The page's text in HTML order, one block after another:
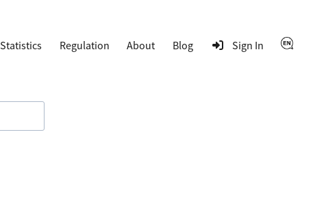
Statistics Regulation About Blog Sign In